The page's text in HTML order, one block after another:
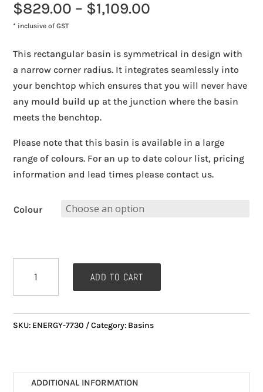
$829.00 – $1,109.00
* inclusive of GST
This rectangular basin is symmetrical in design with
a narrow corner radius. It integrates seamlessly into
your benchtop which ensures that you will never have
any mould build up at the junction where the basin
meets the benchtop.
Please note that this basin is available in a large
range of colours. For an up to date colour list, pricing
information and lead times please contact us.
Colour
Corian
BASIN
(540mm
quantity
ADD TO CART
SKU: ENERGY-7730 Category: Basins
ADDITIONAL INFORMATION